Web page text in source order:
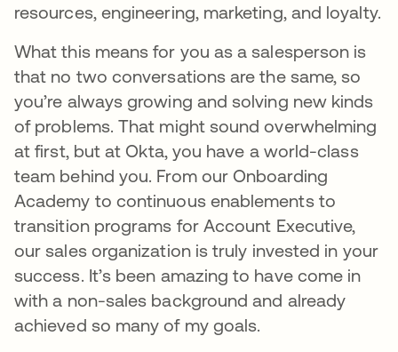
resources, engineering, marketing, and loyalty.
What this means for you as a salesperson is
that no two conversations are the same, so
you’re always growing and solving new kinds
of problems. That might sound overwhelming
at first, but at Okta, you have a world-class
team behind you. From our Onboarding
Academy to continuous enablements to
transition programs for Account Executive,
our sales organization is truly invested in your
success. It’s been amazing to have come in
with a non-sales background and already
achieved so many of my goals.